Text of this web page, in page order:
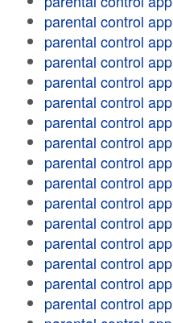
parental control app
parental control app
parental control app
parental control app
parental control app
parental control app
parental control app
parental control app
parental control app
parental control app
parental control app
parental control app
parental control app
parental control app
parental control app